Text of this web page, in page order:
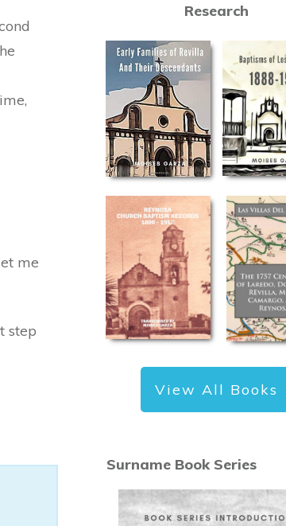
me
step
Research
View All Books
Surname Book Series